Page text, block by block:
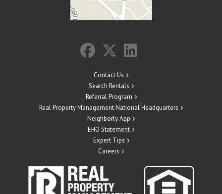
Contact Us
Search Rentals
Referral Program
Real Property Management National Headquarters
Neighborly App
EHO Statement
Expert Tips
Careers